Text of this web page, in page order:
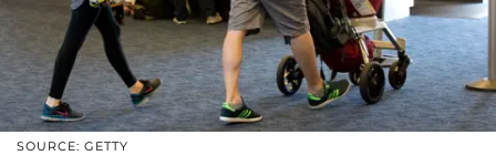
SOURCE: GETTY